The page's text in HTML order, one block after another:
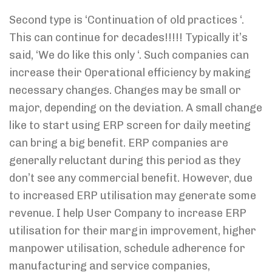
Second type is ‘Continuation of old practices ‘.
This can continue for decades!!!!! Typically it’s
said, ‘We do like this only ‘. Such companies can
increase their Operational efficiency by making
necessary changes. Changes may be small or
major, depending on the deviation. A small change
like to start using ERP screen for daily meeting
can bring a big benefit. ERP companies are
generally reluctant during this period as they
don’t see any commercial benefit. However, due
to increased ERP utilisation may generate some
revenue. I help User Company to increase ERP
utilisation for their margin improvement, higher
manpower utilisation, schedule adherence for
manufacturing and service companies,